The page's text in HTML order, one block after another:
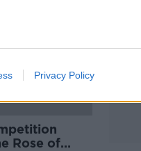
Privacy Policy
Rose of